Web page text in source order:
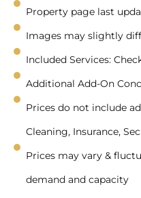
Property page last
Images may slightly
Included Services:
Additional Add-On
Prices do not include
Cleaning, Insurance,
Prices may vary &
demand and capacity